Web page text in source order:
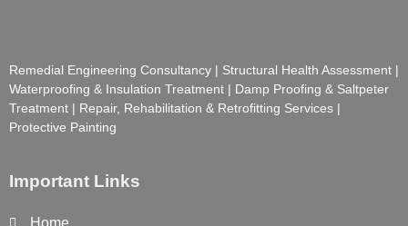
Remedial Engineering Consultancy | Structural Health Assessment |
Waterproofing & Insulation Treatment | Damp Proofing & Saltpeter
Treatment | Repair, Rehabilitation & Retrofitting Services |
Protective Painting
Important Links
Home